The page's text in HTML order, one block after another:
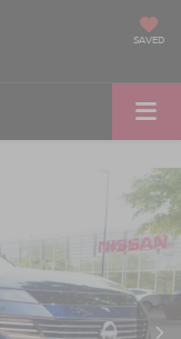
SAVED